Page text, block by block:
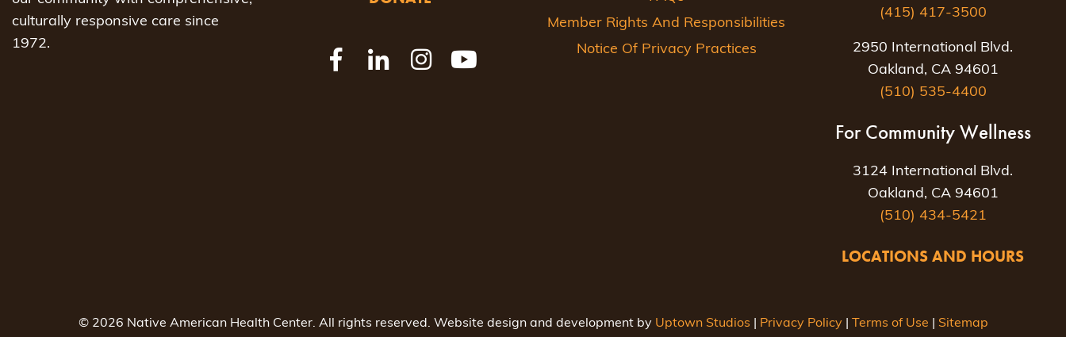
culturally responsive care since
1972.
Member Rights And Responsibilities
Notice Of Privacy Practices
(415) 417-3500
2950 International Blvd.
Oakland, CA 94601
(510) 535-4400
For Community Wellness
3124 International Blvd.
Oakland, CA 94601
(510) 434-5421
LOCATIONS AND HOURS
© 2026 Native American Health Center. All rights reserved. Website design and development by Uptown Studios Privacy Policy Terms of Use Sitemap